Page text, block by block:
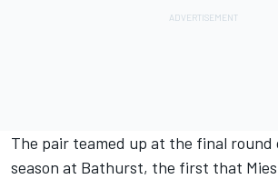
The pair teamed up at the final round
season at Bathurst, the first that